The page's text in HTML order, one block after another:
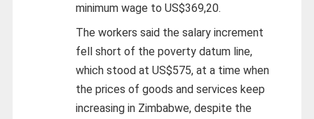
minimum wage to US$369,20.
The workers said the salary increment
fell short of the poverty datum line,
which stood at US$575, at a time when
the prices of goods and services keep
increasing in Zimbabwe, despite the